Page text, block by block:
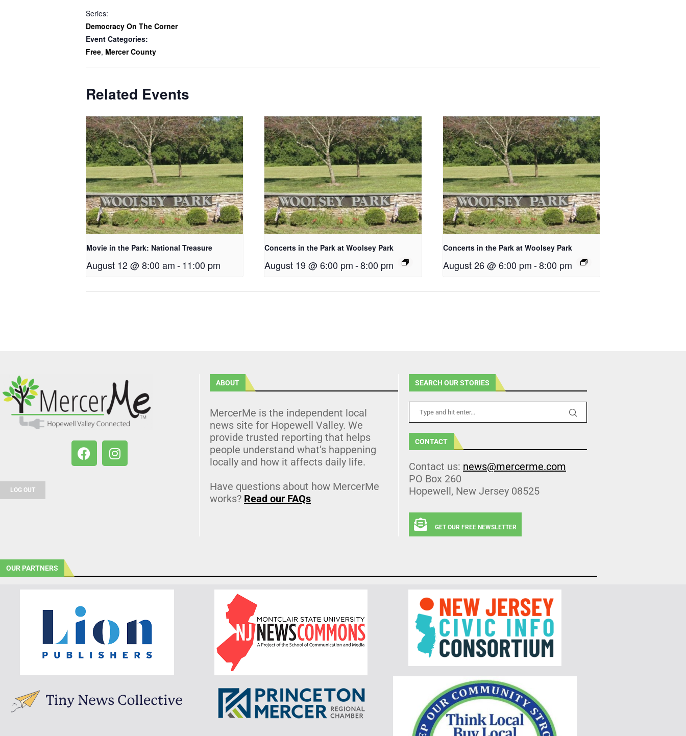
Series:
Democracy On The Corner
Event Categories:
Free, Mercer County
Related Events
Movie in the Park: National Treasure
August 12 @ 8:00 am-11:00 pm
Concerts in the Park at Woolsey Park
August 19 @ 6:00 pm -8:00 pm
Concerts in the Park at Woolsey Park
August 26 @ 6:00 pm-8:00 pm
LOG OUT
ABOUT
MercerMe is the independent local
news site for Hopewell Valley. We
provide trusted reporting that helps
people understand what’s happening
locally and how it affects daily life.
Have questions about how MercerMe
works? Read our FAQs
SEARCH OUR STORIES
CONTACT
Contact us: news@mercerme.com
PO Box 260
Hopewell, New Jersey 08525
GET OUR FREE NEWSLETTER
OUR PARTNERS